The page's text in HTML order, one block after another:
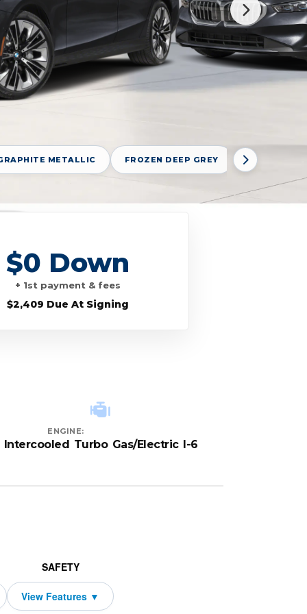
METALLIC FROZEN DEEP GREY FROZEN
$0 Down
+ 1st payment & fees
$2,409 Due At Signing
ENGINE:
Intercooled Turbo Gas/Electric I-6
SAFETY